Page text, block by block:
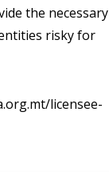
the necessary
risky for
licensee-